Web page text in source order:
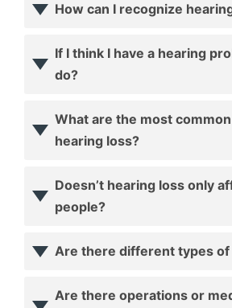
How can I recognize
If I think I have a hearing
do?
What are the most
hearing loss?
Doesn’t hearing loss only
people?
Are there different types of
Are there operations or